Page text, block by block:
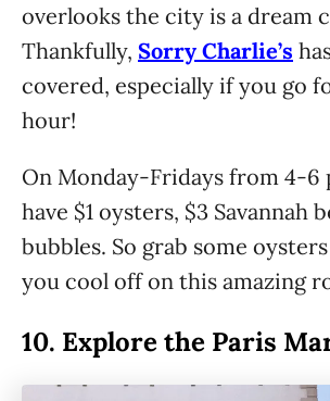
overlooks the city is a dream
Thankfully, Sorry Charlie’s
covered, especially if you go
hour!
On Monday-Fridays from 4-6
have $1 oysters, $3 Savannah
bubbles. So grab some
you cool off on this amazing
10. Explore the Paris